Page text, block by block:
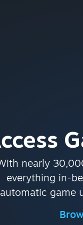
nearly
everything in-
automatic game